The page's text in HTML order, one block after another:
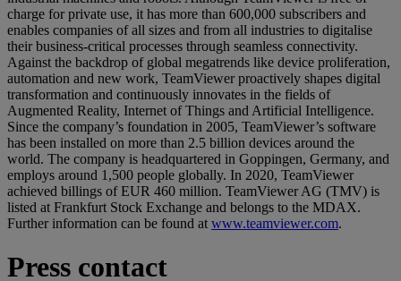
charge for private use, it has more than 600,000 subscribers and
enables companies of all sizes and from all industries to digitalise
their business-critical processes through seamless connectivity.
Against the backdrop of global megatrends like device proliferation,
automation and new work, TeamViewer proactively shapes digital
transformation and continuously innovates in the fields of
Augmented Reality, Internet of Things and Artificial Intelligence.
Since the company’s foundation in 2005, TeamViewer’s software
has been installed on more than 2.5 billion devices around the
world. The company is headquartered in Goppingen, Germany, and
employs around 1,500 people globally. In 2020, TeamViewer
achieved billings of EUR 460 million. TeamViewer AG (TMV) is
listed at Frankfurt Stock Exchange and belongs to the MDAX.
Further information can be found at www.teamviewer.com.
Press contact